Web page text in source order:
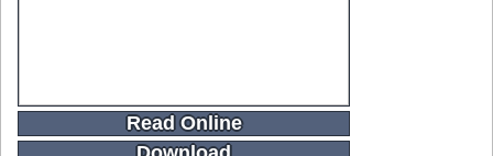
Read Online